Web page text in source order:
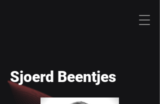
Sjoerd Beentjes